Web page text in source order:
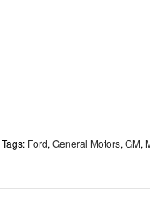
Tags: Ford, General Motors, GM,